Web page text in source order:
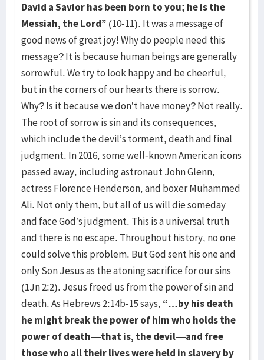
David a Savior has been born to you; he is the
Messiah, the Lord” (10-11). It was a message of
good news of great joy! Why do people need this
message? It is because human beings are generally
sorrowful. We try to look happy and be cheerful,
but in the corners of our hearts there is sorrow.
Why? Is it because we don’t have money? Not really.
The root of sorrow is sin and its consequences,
which include the devil’s torment, death and final
judgment. In 2016, some well-known American icons
passed away, including astronaut John Glenn,
actress Florence Henderson, and boxer Muhammed
Ali. Not only them, but all of us will die someday
and face God’s judgment. This is a universal truth
and there is no escape. Throughout history, no one
could solve this problem. But God sent his one and
only Son Jesus as the atoning sacrifice for our sins
(1Jn 2:2). Jesus freed us from the power of sin and
death. As Hebrews 2:14b-15 says, “…by his death
he might break the power of him who holds the
power of death—that is, the devil—and free
those who all their lives were held in slavery by